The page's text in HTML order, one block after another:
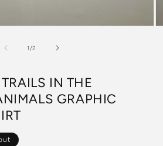
1/of
2
IN THE
GRAPHIC